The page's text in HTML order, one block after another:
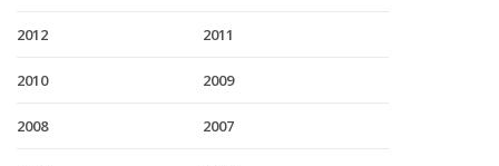
2012 2011
2010 2009
2008 2007